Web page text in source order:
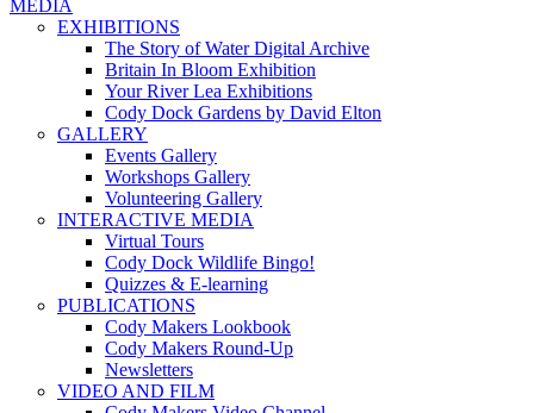
MEDIA
EXHIBITIONS
The Story of Water Digital Archive
Britain In Bloom Exhibition
Your River Lea Exhibitions
Cody Dock Gardens by David Elton
GALLERY
Events Gallery
Workshops Gallery
Volunteering Gallery
INTERACTIVE MEDIA
Virtual Tours
Cody Dock Wildlife Bingo!
Quizzes & E-learning
PUBLICATIONS
Cody Makers Lookbook
Cody Makers Round-Up
Newsletters
VIDEO AND FILM